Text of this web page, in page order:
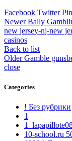
Facebook Twitter
Newer Bally
new jersey-nj-new
casinos
Back to list
Older Gamble
close
Categories
! Без рубрики
1
10-school.ru